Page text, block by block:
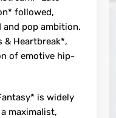
followed,
pop ambition.
& Heartbreak*,
of emotive hip-
is widely
maximalist,